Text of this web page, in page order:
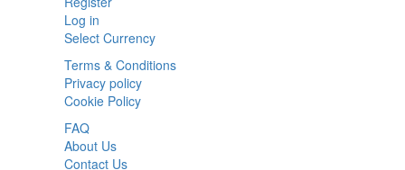
Log in
Select Currency
Terms & Conditions
Privacy policy
Cookie Policy
FAQ
About Us
Contact Us